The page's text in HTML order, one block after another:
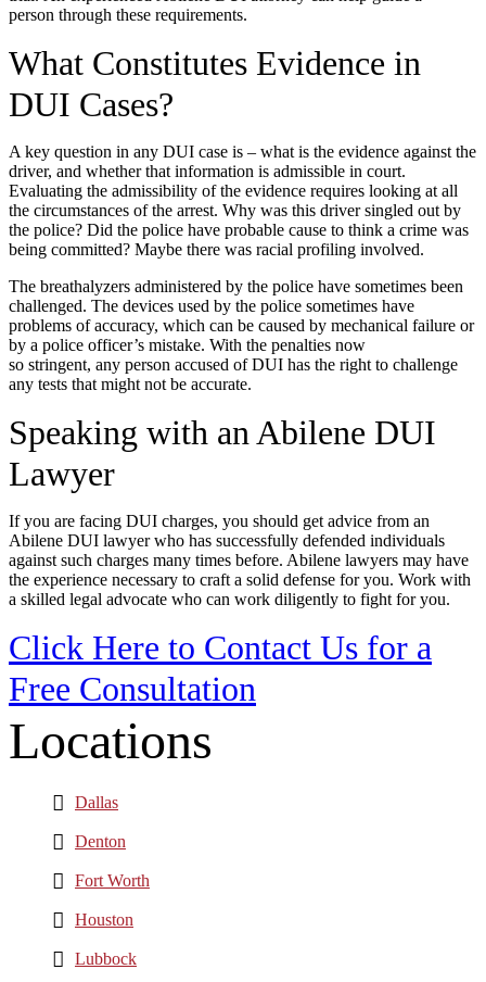
person through these requirements.
What Constitutes Evidence in
DUI Cases?
A key question in any DUI case is – what is the evidence against the
driver, and whether that information is admissible in court.
Evaluating the admissibility of the evidence requires looking at all
the circumstances of the arrest. Why was this driver singled out by
the police? Did the police have probable cause to think a crime was
being committed? Maybe there was racial profiling involved.
The breathalyzers administered by the police have sometimes been
challenged. The devices used by the police sometimes have
problems of accuracy, which can be caused by mechanical failure or
by a police officer’s mistake. With the penalties now
so stringent, any person accused of DUI has the right to challenge
any tests that might not be accurate.
Speaking with an Abilene DUI
Lawyer
If you are facing DUI charges, you should get advice from an
Abilene DUI lawyer who has successfully defended individuals
against such charges many times before. Abilene lawyers may have
the experience necessary to craft a solid defense for you. Work with
a skilled legal advocate who can work diligently to fight for you.
Click Here to Contact Us for a
Free Consultation
Locations
Dallas
Denton
Fort Worth
Houston
Lubbock